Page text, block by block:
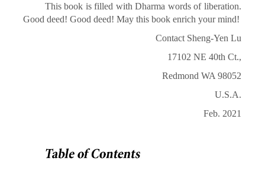
This book is filled with Dharma words of liberation.
Good deed! Good deed! May this book enrich your mind!
Contact Sheng-Yen Lu
17102 NE 40th Ct.,
Redmond WA 98052
U.S.A.
Feb. 2021